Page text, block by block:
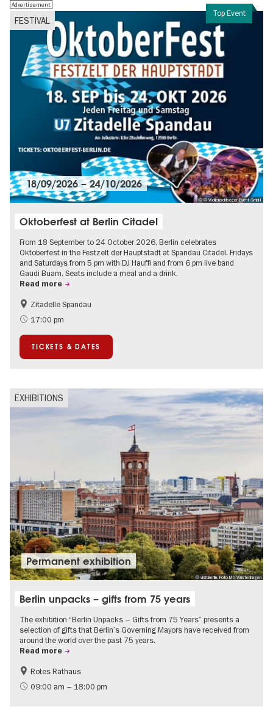
Top Event
FESTIVAL
Advertisement
© © Wollenschlaeger Event GmbH
18/09/2026–24/10/2026
Oktoberfest at Berlin Citadel
From 18 September to 24 October 2026, Berlin celebrates
Oktoberfest in the Festzelt der Hauptstadt at Spandau Citadel. Fridays
and Saturdays from 5 pm with DJ Hauffi and from 6 pm live band
Gaudi Buam. Seats include a meal and a drink.
Read more
Events for foodies
Berlin's neighbourhoods
Zitadelle Spandau
17:00 pm
TICKETS & DATES
EXHIBITIONS
© visitBerlin, Foto Mo Wüstenhagen
Permanent exhibition
Berlin unpacks – gifts from 75 years
The exhibition “Berlin Unpacks – Gifts from 75 Years” presents a
selection of gifts that Berlin’s Governing Mayors have received from
around the world over the past 75 years.
Read more
History
Free of charge
Rotes Rathaus
09:00 am – 18:00 pm